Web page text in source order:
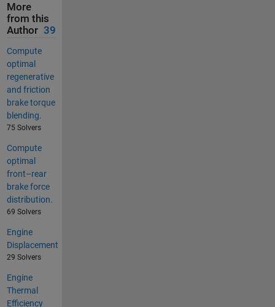
More
from this
Author 39
Compute
optimal
regenerative
and friction
brake torque
blending.
75 Solvers
Compute
optimal
front–rear
brake force
distribution.
69 Solvers
Engine
Displacement
29 Solvers
Engine
Thermal
Efficiency